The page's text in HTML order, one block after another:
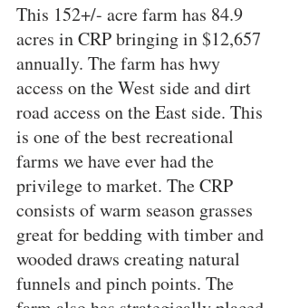
This 152+/- acre farm has 84.9
acres in CRP bringing in $12,657
annually. The farm has hwy
access on the West side and dirt
road access on the East side. This
is one of the best recreational
farms we have ever had the
privilege to market. The CRP
consists of warm season grasses
great for bedding with timber and
wooded draws creating natural
funnels and pinch points. The